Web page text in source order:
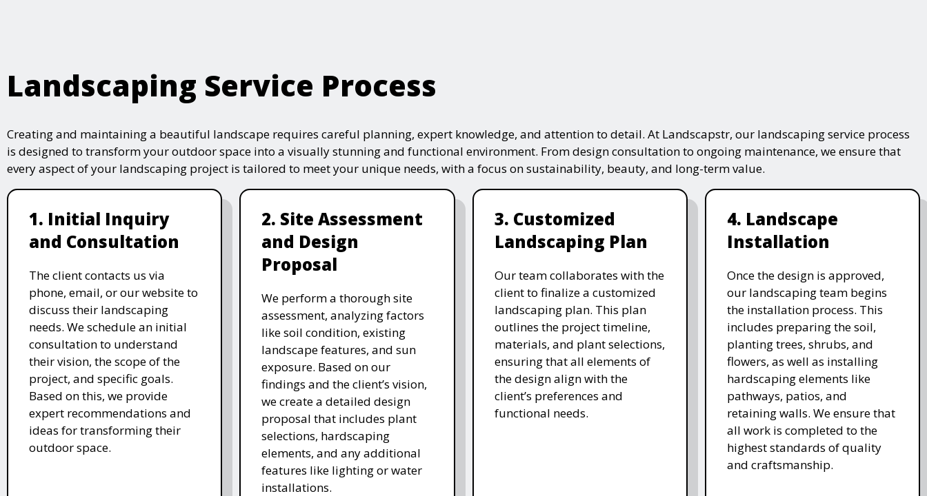
Landscaping Service Process
Creating and maintaining a beautiful landscape requires careful planning, expert knowledge, and attention to detail. At Landscapstr, our landscaping service process
is designed to transform your outdoor space into a visually stunning and functional environment. From design consultation to ongoing maintenance, we ensure that
every aspect of your landscaping project is tailored to meet your unique needs, with a focus on sustainability, beauty, and long-term value.
1. Initial Inquiry
and Consultation
The client contacts us via
phone, email, or our website to
discuss their landscaping
needs. We schedule an initial
consultation to understand
their vision, the scope of the
project, and specific goals.
Based on this, we provide
expert recommendations and
ideas for transforming their
outdoor space.
2. Site Assessment
and Design
Proposal
We perform a thorough site
assessment, analyzing factors
like soil condition, existing
landscape features, and sun
exposure. Based on our
findings and the client’s vision,
we create a detailed design
proposal that includes plant
selections, hardscaping
elements, and any additional
features like lighting or water
installations.
3. Customized
Landscaping Plan
Our team collaborates with the
client to finalize a customized
landscaping plan. This plan
outlines the project timeline,
materials, and plant selections,
ensuring that all elements of
the design align with the
client’s preferences and
functional needs.
4. Landscape
Installation
Once the design is approved,
our landscaping team begins
the installation process. This
includes preparing the soil,
planting trees, shrubs, and
flowers, as well as installing
hardscaping elements like
pathways, patios, and
retaining walls. We ensure that
all work is completed to the
highest standards of quality
and craftsmanship.